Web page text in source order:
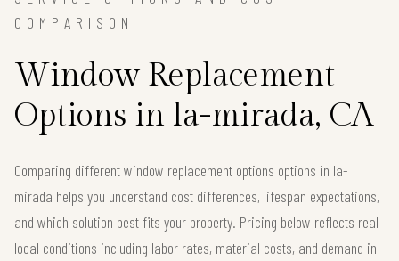
COMPARISON
Window Replacement
Options in la-mirada, CA
Comparing different window replacement options options in la-
mirada helps you understand cost differences, lifespan expectations,
and which solution best fits your property. Pricing below reflects real
local conditions including labor rates, material costs, and demand in